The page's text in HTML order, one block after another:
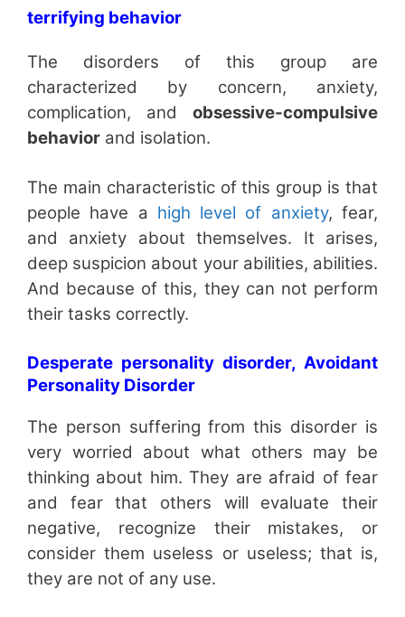
terrifying behavior
The disorders of this group are
characterized by concern, anxiety,
complication, and obsessive-compulsive
behavior and isolation.
The main characteristic of this group is that
people have a high level of anxiety, fear,
and anxiety about themselves. It arises,
deep suspicion about your abilities, abilities.
And because of this, they can not perform
their tasks correctly.
Desperate personality disorder, Avoidant
Personality Disorder
The person suffering from this disorder is
very worried about what others may be
thinking about him. They are afraid of fear
and fear that others will evaluate their
negative, recognize their mistakes, or
consider them useless or useless; that is,
they are not of any use.